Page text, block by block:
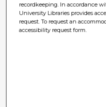
recordkeeping. In accordance
University Libraries provides
request. To request an
accessibility request form.